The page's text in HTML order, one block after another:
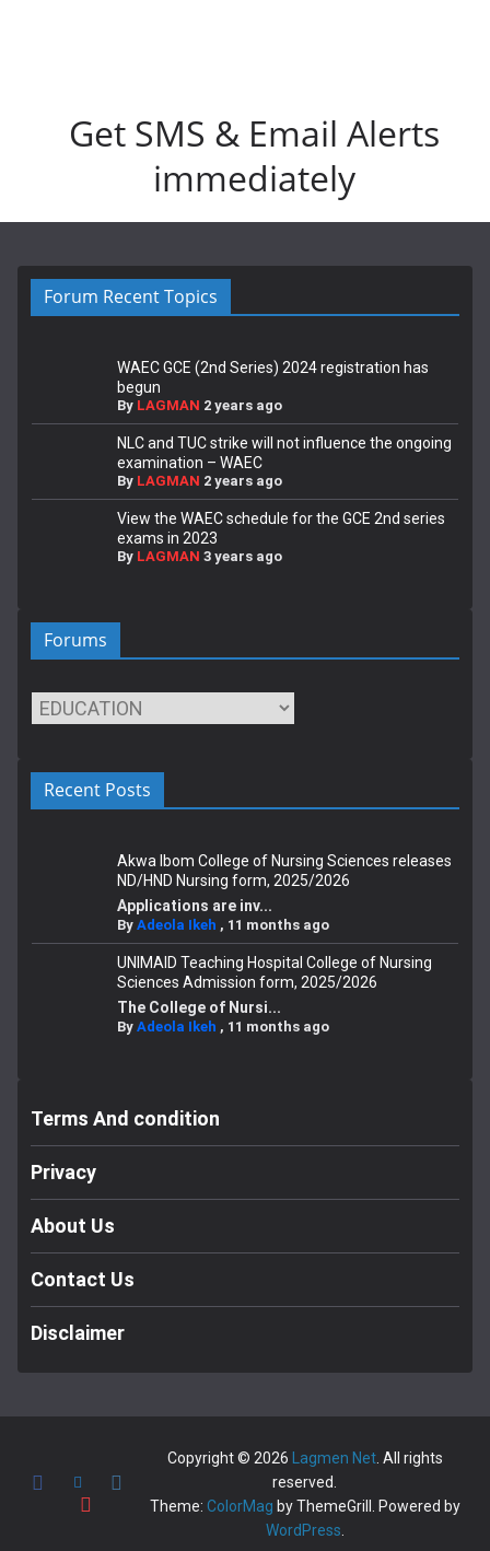
Get SMS & Email Alerts
immediately
Forum Recent Topics
WAEC GCE (2nd Series) 2024 registration has
begun
By LAGMAN 2 years ago
NLC and TUC strike will not influence the ongoing
examination – WAEC
By LAGMAN 2 years ago
View the WAEC schedule for the GCE 2nd series
exams in 2023
By LAGMAN 3 years ago
Forums
Recent Posts
Akwa Ibom College of Nursing Sciences releases
ND/HND Nursing form, 2025/2026
Applications are inv...
By Adeola Ikeh , 11 months ago
UNIMAID Teaching Hospital College of Nursing
Sciences Admission form, 2025/2026
The College of Nursi...
By Adeola Ikeh , 11 months ago
Terms And condition
Privacy
About Us
Contact Us
Disclaimer
Copyright © 2026 Lagmen Net. All rights
reserved.
Theme: ColorMag by ThemeGrill. Powered by
WordPress